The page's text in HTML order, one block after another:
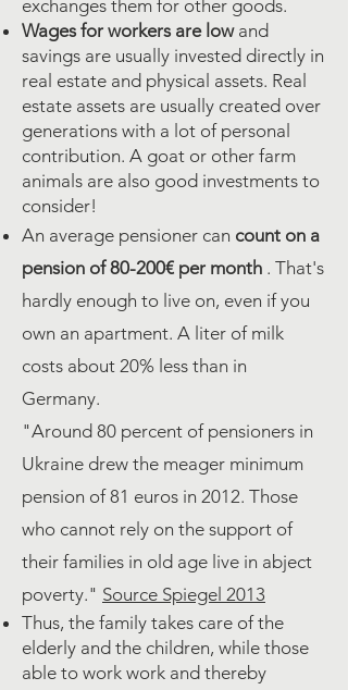
exchanges them for other goods.
Wages for workers are lowand
savings are usually invested directly in
real estate and physical assets. Real
estate assets are usually created over
generations with a lot of personal
contribution. A goat or other farm
animals are also good investments to
consider!
An average pensioner can count on a
pension of 80-200€ per month . That's
hardly enough to live on, even if you
own an apartment. A liter of milk
costs about 20% less than in
Germany.
"Around 80 percent of pensioners in
Ukraine drew the meager minimum
pension of 81 euros in 2012. Those
who cannot rely on the support of
their families in old age live in abject
poverty." Source Spiegel 2013
Thus, the family takes care of the
elderly and the children, while those
able to work work and thereby